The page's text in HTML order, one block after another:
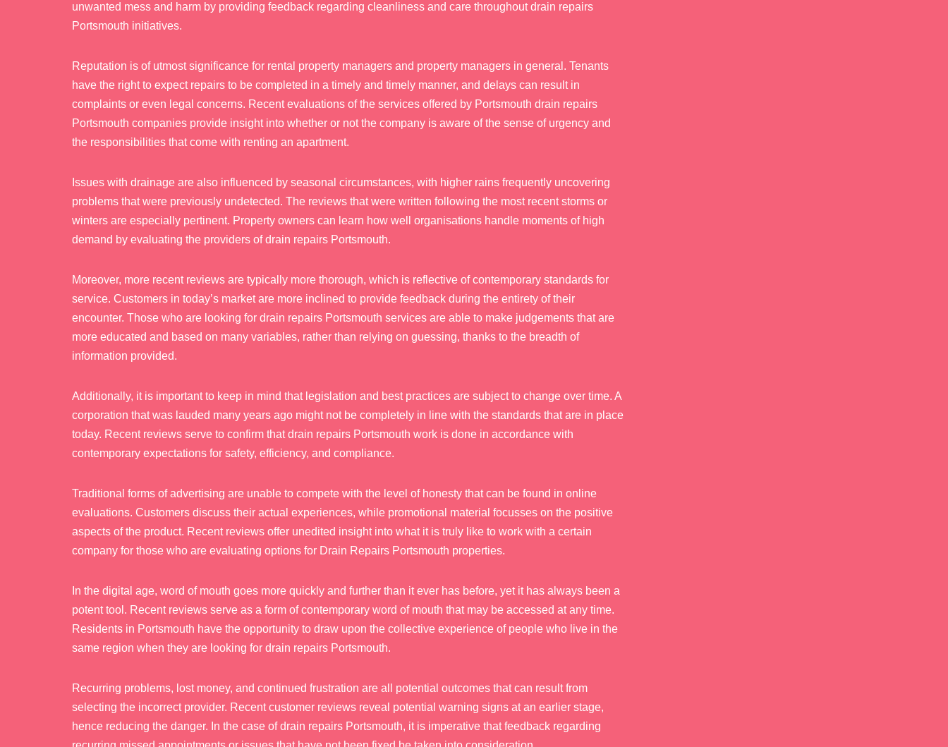
unwanted mess and harm by providing feedback regarding cleanliness and care throughout drain repairs
Portsmouth initiatives.
Reputation is of utmost significance for rental property managers and property managers in general. Tenants
have the right to expect repairs to be completed in a timely and timely manner, and delays can result in
complaints or even legal concerns. Recent evaluations of the services offered by Portsmouth drain repairs
Portsmouth companies provide insight into whether or not the company is aware of the sense of urgency and
the responsibilities that come with renting an apartment.
Issues with drainage are also influenced by seasonal circumstances, with higher rains frequently uncovering
problems that were previously undetected. The reviews that were written following the most recent storms or
winters are especially pertinent. Property owners can learn how well organisations handle moments of high
demand by evaluating the providers of drain repairs Portsmouth.
Moreover, more recent reviews are typically more thorough, which is reflective of contemporary standards for
service. Customers in today’s market are more inclined to provide feedback during the entirety of their
encounter. Those who are looking for drain repairs Portsmouth services are able to make judgements that are
more educated and based on many variables, rather than relying on guessing, thanks to the breadth of
information provided.
Additionally, it is important to keep in mind that legislation and best practices are subject to change over time. A
corporation that was lauded many years ago might not be completely in line with the standards that are in place
today. Recent reviews serve to confirm that drain repairs Portsmouth work is done in accordance with
contemporary expectations for safety, efficiency, and compliance.
Traditional forms of advertising are unable to compete with the level of honesty that can be found in online
evaluations. Customers discuss their actual experiences, while promotional material focusses on the positive
aspects of the product. Recent reviews offer unedited insight into what it is truly like to work with a certain
company for those who are evaluating options for Drain Repairs Portsmouth properties.
In the digital age, word of mouth goes more quickly and further than it ever has before, yet it has always been a
potent tool. Recent reviews serve as a form of contemporary word of mouth that may be accessed at any time.
Residents in Portsmouth have the opportunity to draw upon the collective experience of people who live in the
same region when they are looking for drain repairs Portsmouth.
Recurring problems, lost money, and continued frustration are all potential outcomes that can result from
selecting the incorrect provider. Recent customer reviews reveal potential warning signs at an earlier stage,
hence reducing the danger. In the case of drain repairs Portsmouth, it is imperative that feedback regarding